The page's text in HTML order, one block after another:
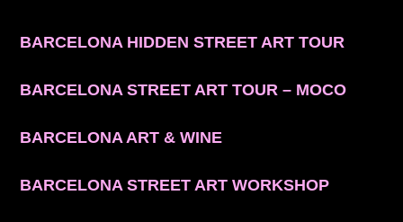
BARCELONA HIDDEN STREET ART TOUR
BARCELONA STREET ART TOUR – MOCO
BARCELONA ART & WINE
BARCELONA STREET ART WORKSHOP